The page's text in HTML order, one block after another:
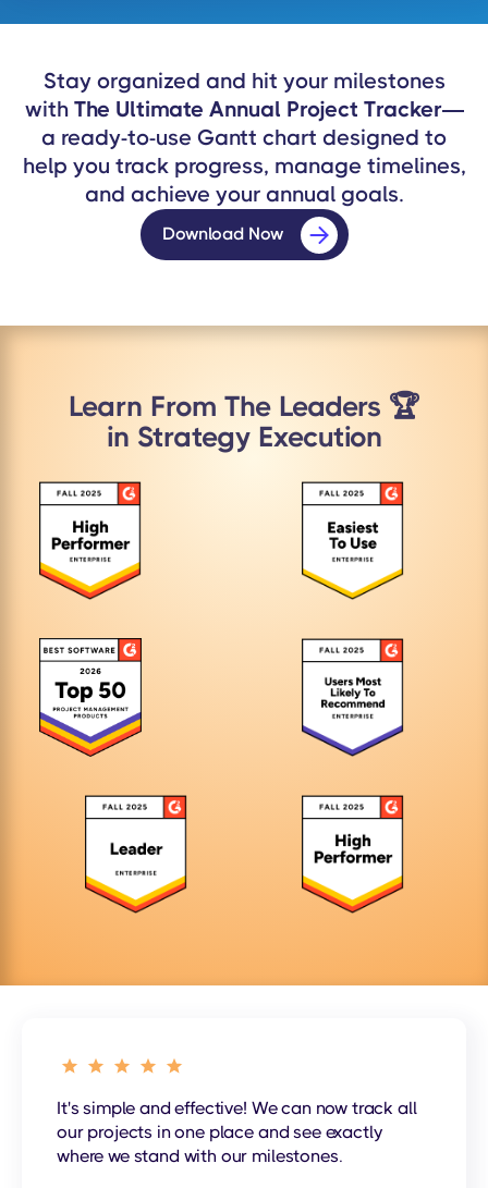
Stay organized and hit your milestones
with The Ultimate Annual Project Tracker—
a ready-to-use Gantt chart designed to
help you track progress, manage timelines,
and achieve your annual goals.
Download Now
Learn From The Leaders 🏆
in Strategy Execution
It's simple and effective! We can now track all
our projects in one place and see exactly
where we stand with our milestones.